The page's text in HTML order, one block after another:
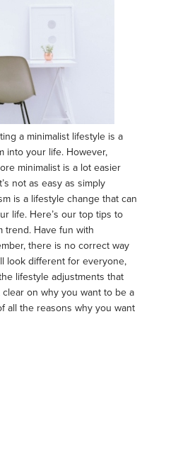
a minimalist lifestyle is a
into your life. However,
minimalist is a lot easier
not as easy as simply
is a lifestyle change that can
life. Here’s our top tips to
trend. Have fun with
there is no correct way
look different for everyone,
lifestyle adjustments that
on why you want to be a
all the reasons why you want